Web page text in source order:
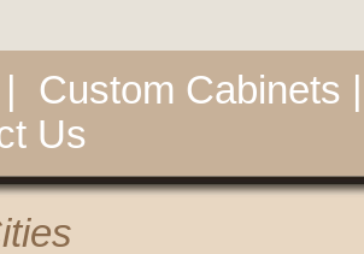
Custom Cabinets
Us